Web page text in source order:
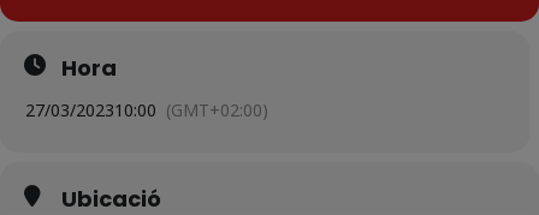
Hora
27/03/202310:00 (GMT+02:00)
Ubicació